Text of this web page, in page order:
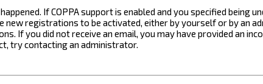
If COPPA support is enabled and you specified being
registrations to be activated, either by yourself or by an
you did not receive an email, you may have provided an
try contacting an administrator.